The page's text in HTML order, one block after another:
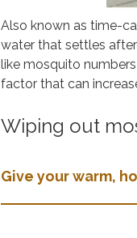
Also known as time-
water that settles
like mosquito
factor that can
Wiping out
Give your warm,